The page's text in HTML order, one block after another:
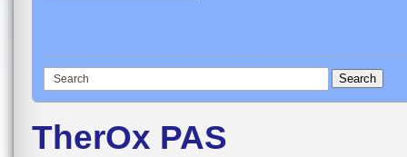
TherOx PAS